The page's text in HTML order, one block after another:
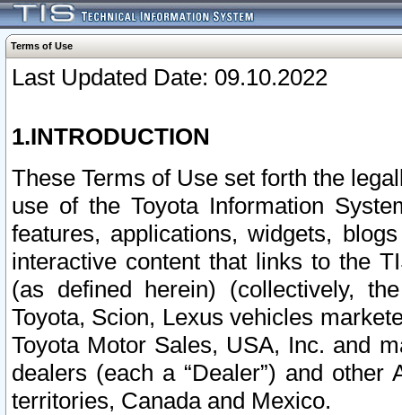
Terms of Use
Last Updated Date: 09.10.2022
1.INTRODUCTION
These Terms of Use set forth the
use of the Toyota Information
features, applications, widgets,
interactive content that links to the
(as defined herein) (collectively,
Toyota, Scion, Lexus vehicles
Toyota Motor Sales, USA, Inc. and
dealers (each a “Dealer”) and
territories, Canada and Mexico.